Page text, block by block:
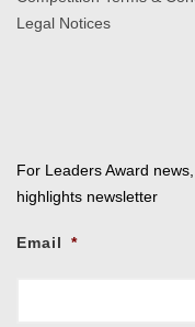
Legal Notices
For Leaders Award
highlights newsletter
Email *